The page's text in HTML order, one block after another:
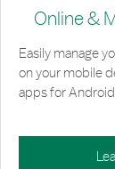
Online &
Easily manage
on your mobile
apps for